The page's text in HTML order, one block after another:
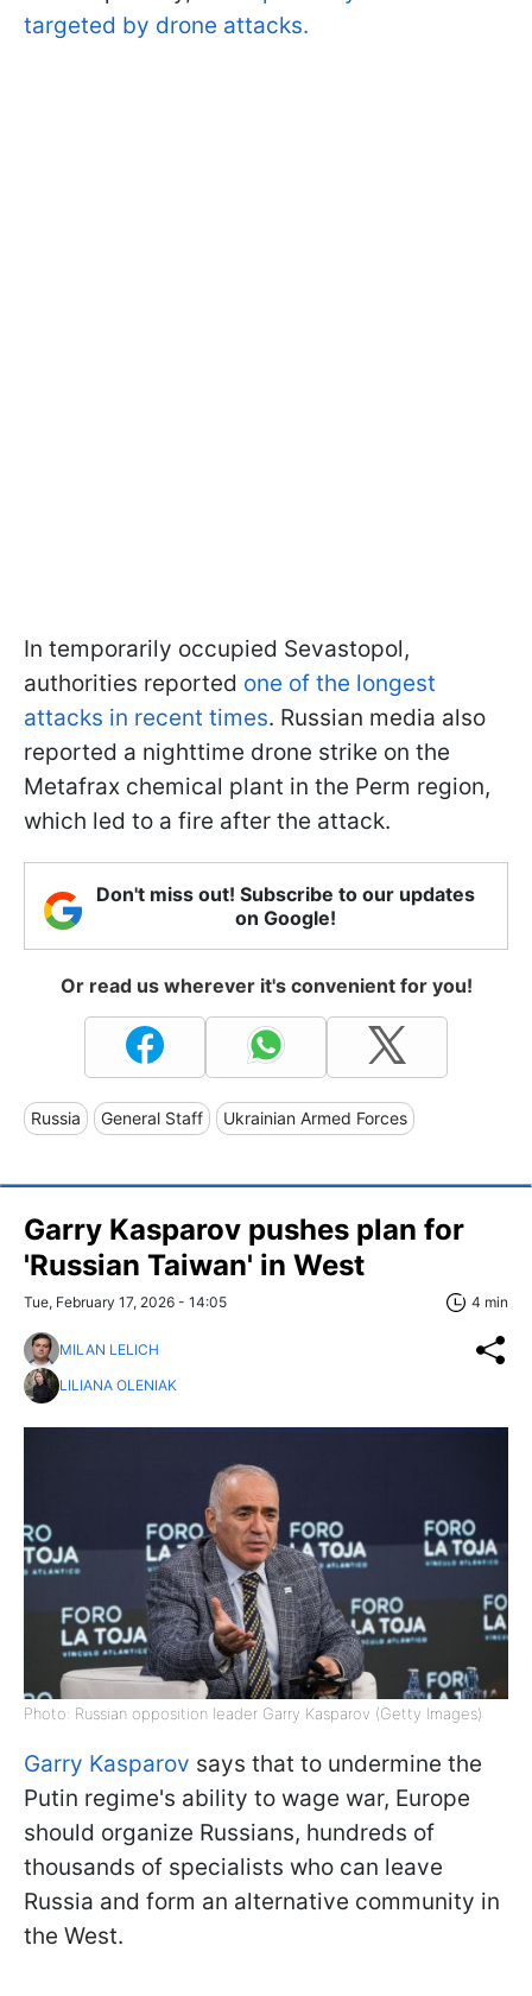
targeted by drone attacks.
In temporarily occupied Sevastopol,
authorities reported one of the longest
attacks in recent times. Russian media also
reported a nighttime drone strike on the
Metafrax chemical plant in the Perm region,
which led to a fire after the attack.
Don't miss out! Subscribe to our updates
on Google!
Or read us wherever it's convenient for you!
Russia General Staff Ukrainian Armed Forces
Garry Kasparov pushes plan for
'Russian Taiwan' in West
Tue, February 17, 2026 - 14:05 4 min
MILAN LELICH
LILIANA OLENIAK
Photo: Russian opposition leader Garry Kasparov (Getty Images)
Garry Kasparov says that to undermine the
Putin regime's ability to wage war, Europe
should organize Russians, hundreds of
thousands of specialists who can leave
Russia and form an alternative community in
the West.